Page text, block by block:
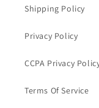
Shipping Policy
Privacy Policy
CCPA Privacy
Terms Of Service